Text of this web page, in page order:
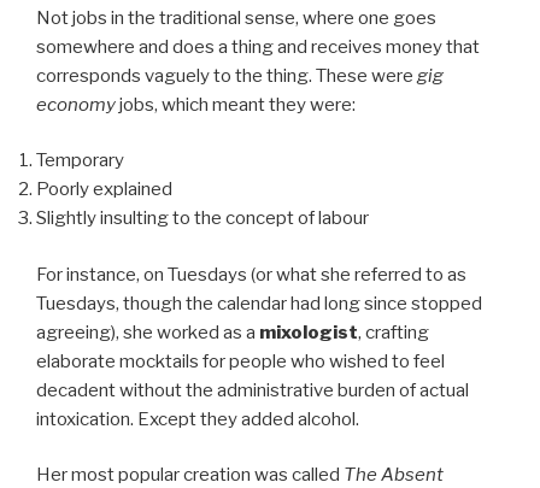
Not jobs in the traditional sense, where one goes
somewhere and does a thing and receives money that
corresponds vaguely to the thing. These were gig
economyjobs, which meant they were:
Temporary
Poorly explained
Slightly insulting to the concept of labour
For instance, on Tuesdays (or what she referred to as
Tuesdays, though the calendar had long since stopped
agreeing), she worked as a mixologist, crafting
elaborate mocktails for people who wished to feel
decadent without the administrative burden of actual
intoxication. Except they added alcohol.
Her most popular creation was called The Absent